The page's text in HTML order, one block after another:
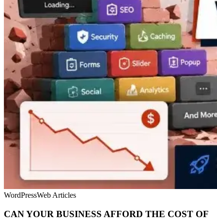
WordPressWeb Articles
CAN YOUR BUSINESS AFFORD THE COST OF